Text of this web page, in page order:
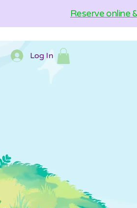
Reserve online
Log In